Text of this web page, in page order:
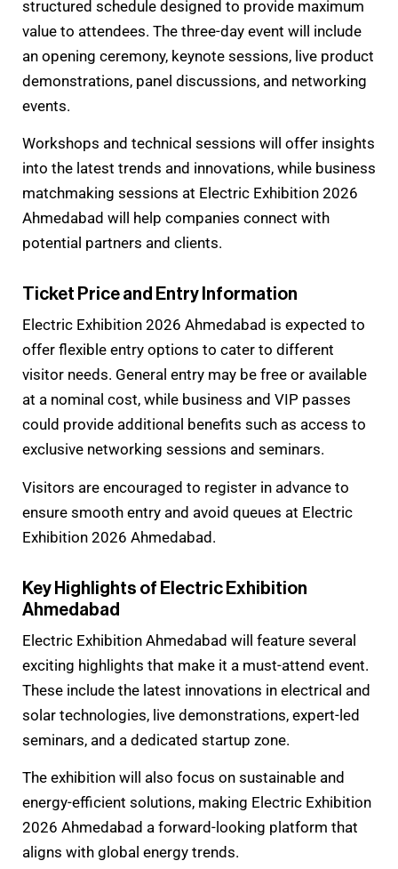
structured schedule designed to provide maximum
value to attendees. The three-day event will include
an opening ceremony, keynote sessions, live product
demonstrations, panel discussions, and networking
events.
Workshops and technical sessions will offer insights
into the latest trends and innovations, while business
matchmaking sessions at Electric Exhibition 2026
Ahmedabad will help companies connect with
potential partners and clients.
Ticket Price and Entry Information
Electric Exhibition 2026 Ahmedabad is expected to
offer flexible entry options to cater to different
visitor needs. General entry may be free or available
at a nominal cost, while business and VIP passes
could provide additional benefits such as access to
exclusive networking sessions and seminars.
Visitors are encouraged to register in advance to
ensure smooth entry and avoid queues at Electric
Exhibition 2026 Ahmedabad.
Key Highlights of Electric Exhibition
Ahmedabad
Electric Exhibition Ahmedabad will feature several
exciting highlights that make it a must-attend event.
These include the latest innovations in electrical and
solar technologies, live demonstrations, expert-led
seminars, and a dedicated startup zone.
The exhibition will also focus on sustainable and
energy-efficient solutions, making Electric Exhibition
2026 Ahmedabad a forward-looking platform that
aligns with global energy trends.